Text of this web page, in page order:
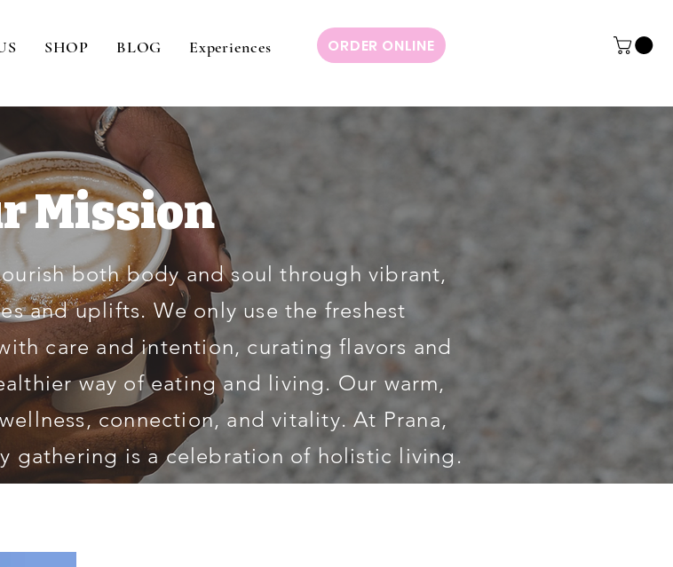
SHOP BLOG Experiences ORDER ONLINE
Mission
both body and soul through vibrant,
and uplifts. We only use the freshest
care and intention, curating flavors and
way of eating and living. Our warm,
connection, and vitality. At Prana,
gathering is a celebration of holistic living.